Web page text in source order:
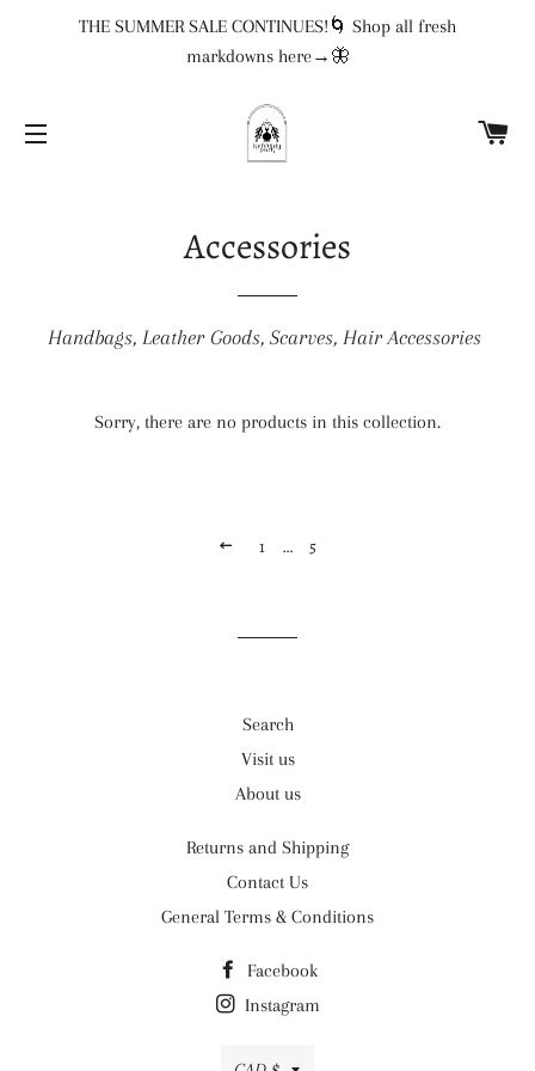
THE SUMMER SALE CONTINUES!🌀 Shop all fresh
markdowns here→🦋
Accessories
Handbags, Leather Goods, Scarves, Hair Accessories
Sorry, there are no products in this collection.
PREVIOUS
1 … 5
Search
Visit us
About us
Returns and Shipping
Contact Us
General Terms & Conditions
Facebook
Instagram